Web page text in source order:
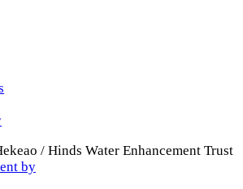
/ Hinds Water Enhancement Trust
by